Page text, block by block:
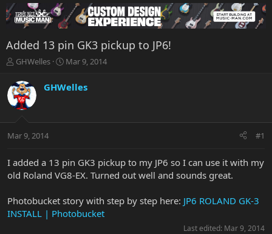
Added 13 pin GK3 pickup to JP6!
T
r
e
a
t
r
e
GHWelles
S
a
r
a
Mar 9, 2014
GHWelles
Mar 9, 2014 #1
I added a 13 pin GK3 pickup to my JP6 so I can use it with my
old Roland VG8-EX. Turned out well and sounds great.
Photobucket story with step by step here: JP6 ROLAND GK-3
INSTALL | Photobucket
Last edited: Mar 9, 2014